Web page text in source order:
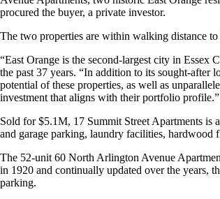
procured the buyer, a private investor.
The two properties are within walking distance
“East Orange is the second-largest city in Essex
the past 37 years. “In addition to its sought-
potential of these properties, as well as
investment that aligns with their portfolio profile.”
Sold for $5.1M, 17 Summit Street Apartments is
and garage parking, laundry facilities, hardwood
The 52-unit 60 North Arlington Avenue
in 1920 and continually updated over the years,
parking.